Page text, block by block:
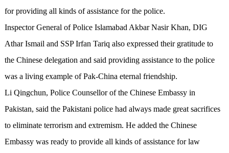
for providing all kinds of assistance for the police.
Inspector General of Police Islamabad Akbar Nasir Khan, DIG
Athar Ismail and SSP Irfan Tariq also expressed their gratitude to
the Chinese delegation and said providing assistance to the police
was a living example of Pak-China eternal friendship.
Li Qingchun, Police Counsellor of the Chinese Embassy in
Pakistan, said the Pakistani police had always made great sacrifices
to eliminate terrorism and extremism. He added the Chinese
Embassy was ready to provide all kinds of assistance for law